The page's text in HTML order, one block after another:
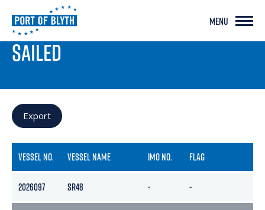
MENU
PORT LIVE
SAILED
Export
VESSEL NO. VESSEL NAME IMO NO. FLAG
2026097 SR48 - -